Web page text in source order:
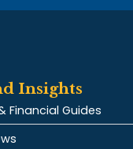
Insights
Financial Guides